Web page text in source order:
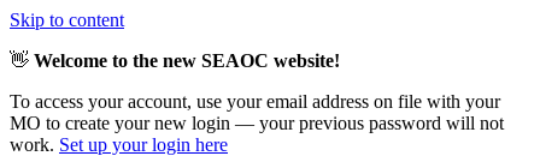
Skip to content
👋 Welcome to the new SEAOC website!
To access your account, use your email address on file with your
MO to create your new login — your previous password will not
work. Set up your login here